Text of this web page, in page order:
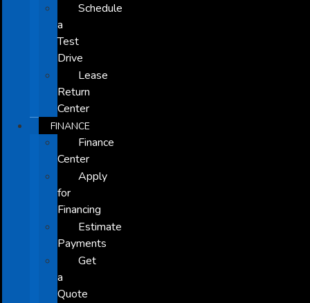
Schedule
a
Test
Drive
Lease
Return
Center
FINANCE
Finance
Center
Apply
for
Financing
Estimate
Payments
Get
a
Quote